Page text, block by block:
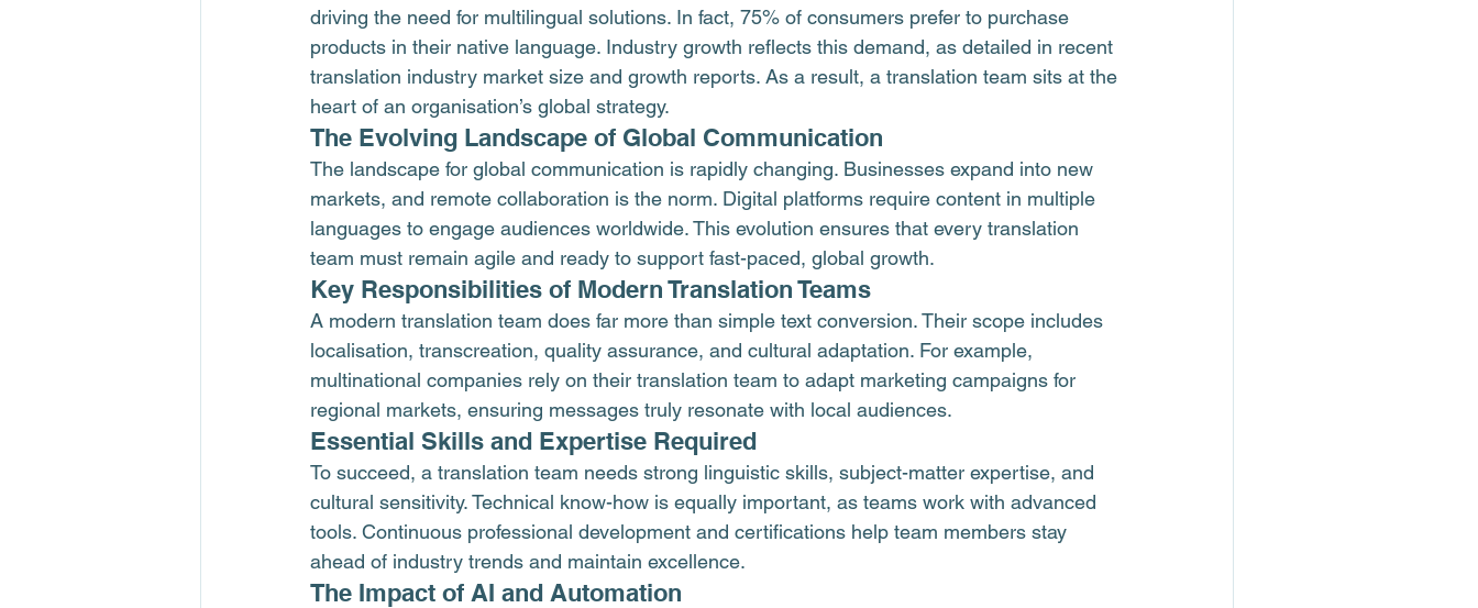
driving the need for multilingual solutions. In fact, 75% of consumers prefer to purchase
products in their native language. Industry growth reflects this demand, as detailed in recent
translation industry market size and growth reports. As a result, a translation team sits at the
heart of an organisation’s global strategy.
The Evolving Landscape of Global Communication
The landscape for global communication is rapidly changing. Businesses expand into new
markets, and remote collaboration is the norm. Digital platforms require content in multiple
languages to engage audiences worldwide. This evolution ensures that every translation
team must remain agile and ready to support fast-paced, global growth.
Key Responsibilities of Modern Translation Teams
A modern translation team does far more than simple text conversion. Their scope includes
localisation, transcreation, quality assurance, and cultural adaptation. For example,
multinational companies rely on their translation team to adapt marketing campaigns for
regional markets, ensuring messages truly resonate with local audiences.
Essential Skills and Expertise Required
To succeed, a translation team needs strong linguistic skills, subject-matter expertise, and
cultural sensitivity. Technical know-how is equally important, as teams work with advanced
tools. Continuous professional development and certifications help team members stay
ahead of industry trends and maintain excellence.
The Impact of AI and Automation